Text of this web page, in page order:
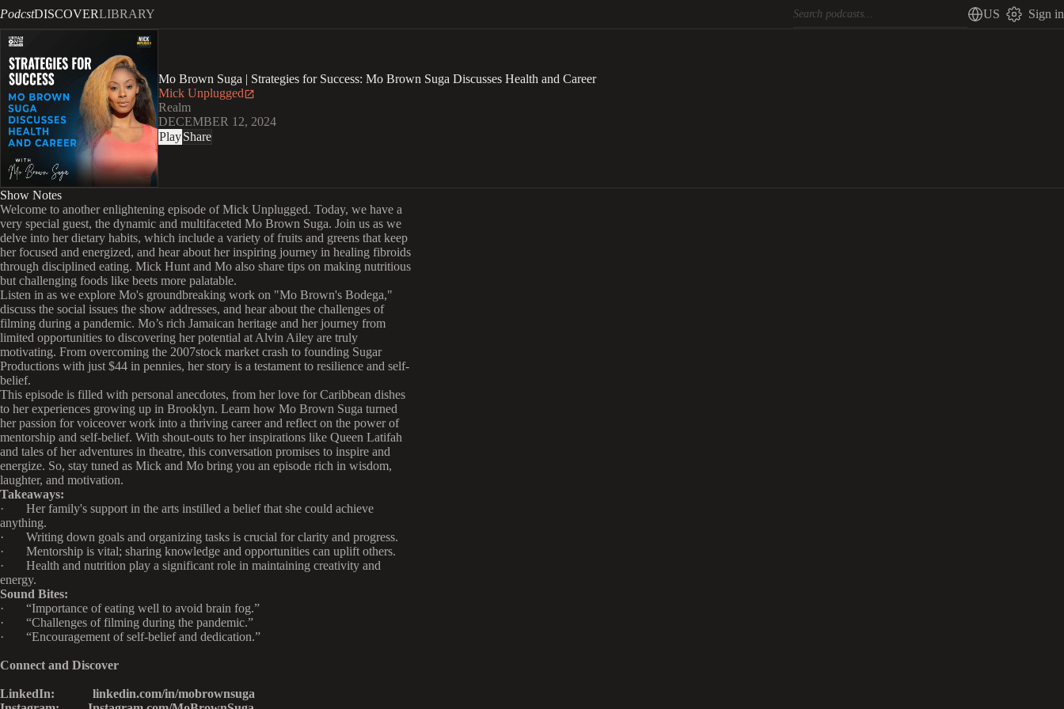
PodcstDISCOVERLIBRARY US Sign in
Mo Brown Suga | Strategies for Success: Mo Brown Suga Discusses Health and Career
Mick Unplugged
Realm
DECEMBER 12, 2024
PlayShare
Show Notes
Welcome to another enlightening episode of Mick Unplugged. Today, we have a
very special guest, the dynamic and multifaceted Mo Brown Suga. Join us as we
delve into her dietary habits, which include a variety of fruits and greens that keep
her focused and energized, and hear about her inspiring journey in healing fibroids
through disciplined eating. Mick Hunt and Mo also share tips on making nutritious
but challenging foods like beets more palatable.
Listen in as we explore Mo's groundbreaking work on "Mo Brown's Bodega,"
discuss the social issues the show addresses, and hear about the challenges of
filming during a pandemic. Mo’s rich Jamaican heritage and her journey from
limited opportunities to discovering her potential at Alvin Ailey are truly
motivating. From overcoming the 2007stock market crash to founding Sugar
Productions with just $44 in pennies, her story is a testament to resilience and self-
belief.
This episode is filled with personal anecdotes, from her love for Caribbean dishes
to her experiences growing up in Brooklyn. Learn how Mo Brown Suga turned
her passion for voiceover work into a thriving career and reflect on the power of
mentorship and self-belief. With shout-outs to her inspirations like Queen Latifah
and tales of her adventures in theatre, this conversation promises to inspire and
energize. So, stay tuned as Mick and Mo bring you an episode rich in wisdom,
laughter, and motivation.
Takeaways:
· Her family's support in the arts instilled a belief that she could achieve
anything.
· Writing down goals and organizing tasks is crucial for clarity and progress.
· Mentorship is vital; sharing knowledge and opportunities can uplift others.
· Health and nutrition play a significant role in maintaining creativity and
energy.
Sound Bites:
· “Importance of eating well to avoid brain fog.”
· “Challenges of filming during the pandemic.”
· “Encouragement of self-belief and dedication.”
Connect and Discover
LinkedIn: linkedin.com/in/mobrownsuga